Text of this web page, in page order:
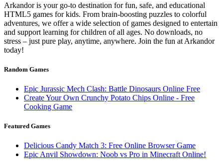
Arkandor is your go-to destination for fun, safe, and educational
HTML5 games for kids. From brain-boosting puzzles to colorful
adventures, we offer a wide selection of games designed to entertain
and support learning for children of all ages. No downloads, no
stress – just pure play, anytime, anywhere. Join the fun at Arkandor
today!
Random Games
Epic Jurassic Mech Clash: Battle Dinosaurs Online Free
Create Your Own Crunchy Potato Chips Online - Free
Cooking Game
Featured Games
Delicious Candy Match 3: Free Online Browser Game
Epic Anvil Showdown: Noob vs Pro in Minecraft Online!